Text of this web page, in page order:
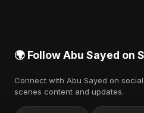
🌍 Follow Abu Sayed on
Connect with Abu Sayed on
scenes content and updates.